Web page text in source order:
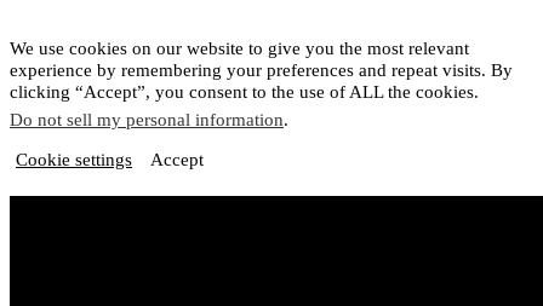
We use cookies on our website to give you the most relevant
experience by remembering your preferences and repeat visits. By
clicking “Accept”, you consent to the use of ALL the cookies.
Do not sell my personal information.
Cookie settings Accept